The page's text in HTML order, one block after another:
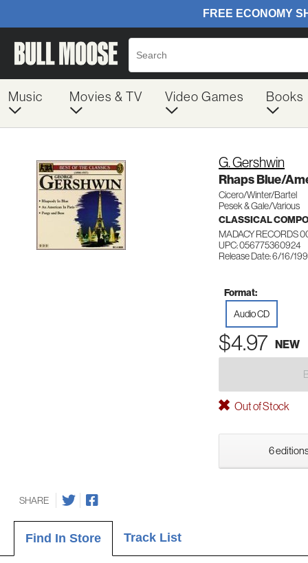
Music Movies & TV Video Games Books
G. Gershwin
Rhaps Blue/
Cicero/Winter/Bartel
Pesek & Gale/Various
CLASSICAL
MADACY RECORDS
UPC: 056775360924
Release Date: 6/16/
Format:
Audio CD
$4.97 NEW
Out of Stock
6
SHARE
Find In Store Track List